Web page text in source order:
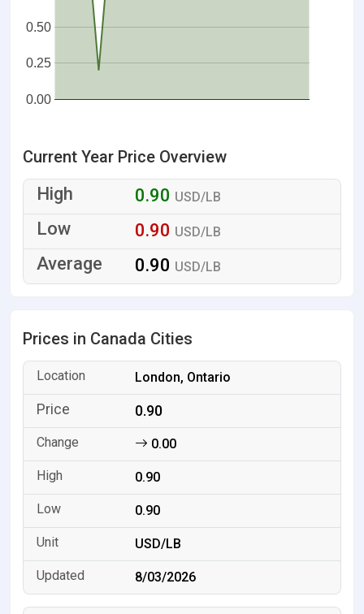
0.00
0.25
0.50
Current Year Price Overview
0.90 USD/LB
0.90 USD/LB
0.90 USD/LB
Prices in Canada Cities
London, Ontario
0.90
0.00
0.90
0.90
USD/LB
8/03/2026